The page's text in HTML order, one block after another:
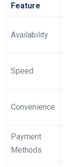
Feature
Availability
Speed
Convenience
Payment
Methods